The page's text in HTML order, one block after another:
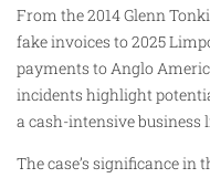
From the 2014 Glenn
fake invoices to 2025
payments to Anglo
incidents highlight
a cash-intensive business
The case’s significance